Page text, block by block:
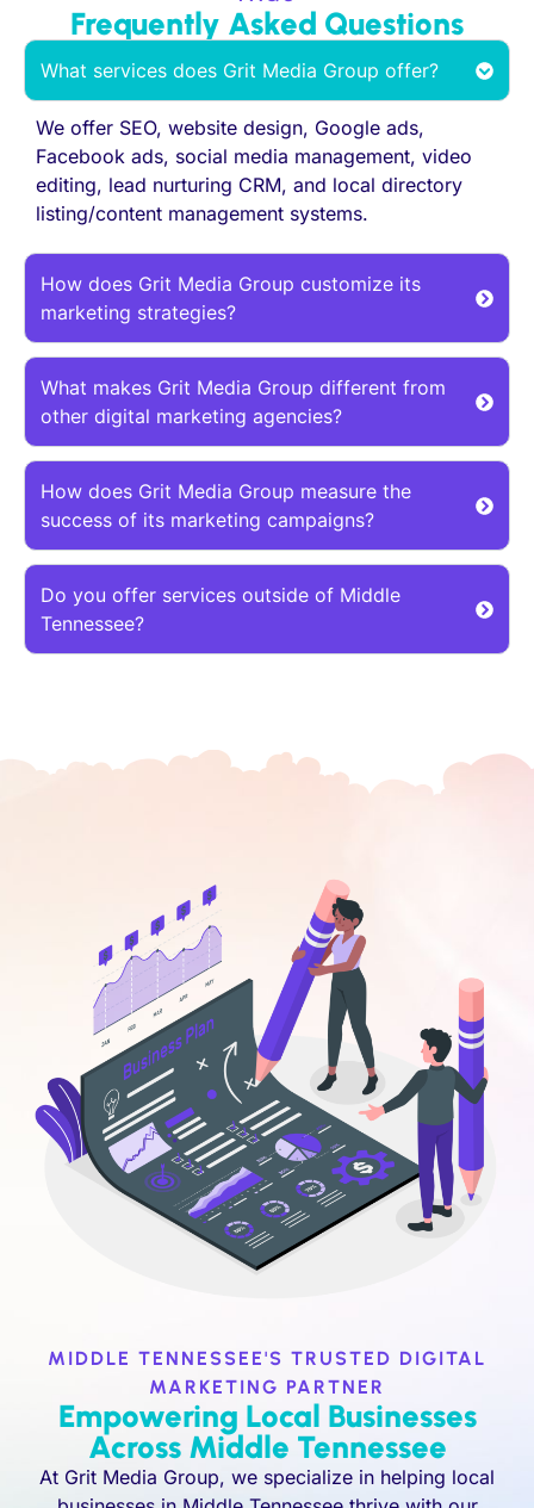
Frequently Asked Questions
What services does Grit Media Group offer?
We offer SEO, website design, Google ads,
Facebook ads, social media management, video
editing, lead nurturing CRM, and local directory
listing/content management systems.
How does Grit Media Group customize its
marketing strategies?
What makes Grit Media Group different from
other digital marketing agencies?
How does Grit Media Group measure the
success of its marketing campaigns?
Do you offer services outside of Middle
Tennessee?
MIDDLE TENNESSEE'S TRUSTED DIGITAL
MARKETING PARTNER
Empowering Local Businesses
Across Middle Tennessee
At Grit Media Group, we specialize in helping local